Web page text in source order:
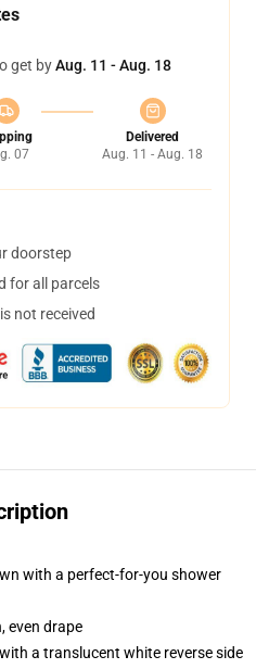
get byAug. 11 - Aug. 18
07
Delivered
Aug. 11 - Aug. 18
doorstep
for all parcels
not received
with a perfect-for-you shower
even drape
a translucent white reverse side